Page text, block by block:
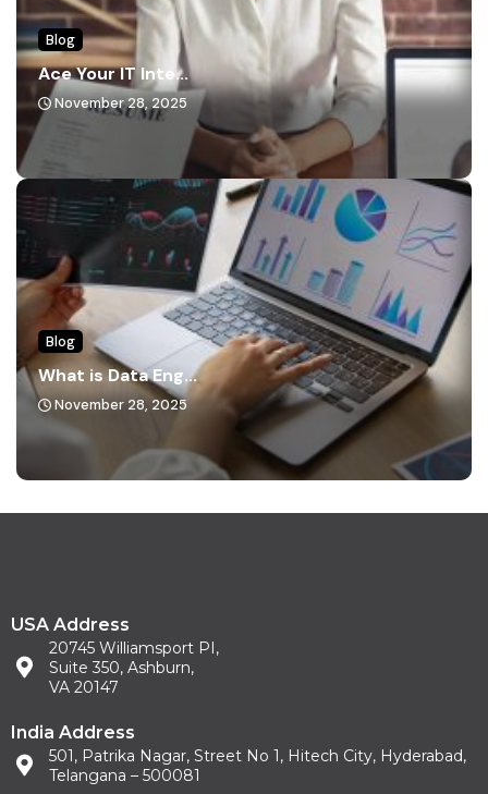
Blog
Ace Your IT Inte...
November 28, 2025
Blog
What is Data Eng...
November 28, 2025
USA Address
20745 Williamsport PI,
Suite 350, Ashburn,
VA 20147
India Address
501, Patrika Nagar, Street No 1, Hitech City, Hyderabad,
Telangana – 500081